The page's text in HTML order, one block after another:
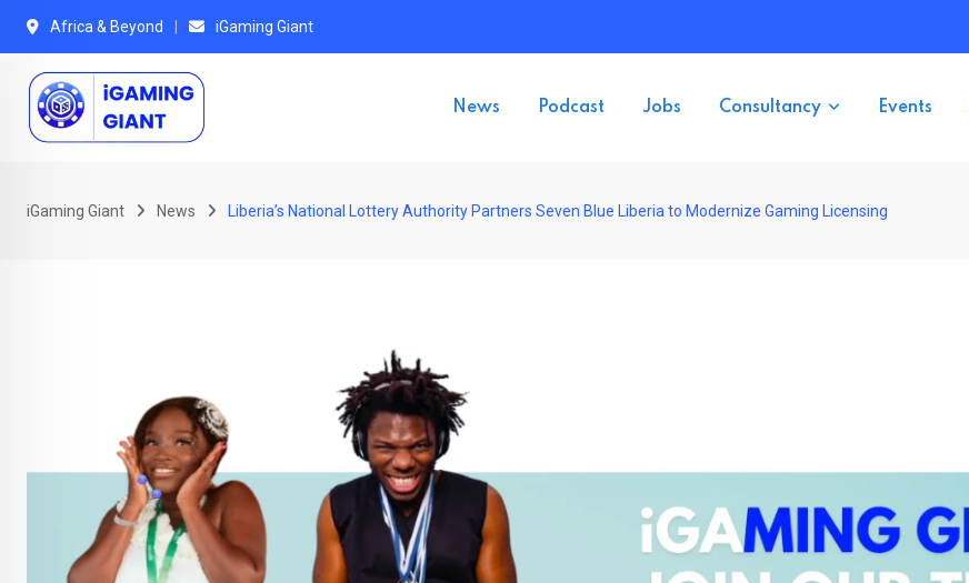
Skip
content
Africa & Beyond iGaming Giant
News Podcast Jobs Consultancy Events
iGaming Giant News Liberia’s National Lottery Authority Partners Seven Blue Liberia to Modernize Gaming Licensing